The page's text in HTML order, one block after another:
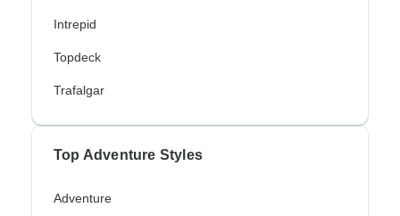
Intrepid
Topdeck
Trafalgar
Top Adventure Styles
Adventure